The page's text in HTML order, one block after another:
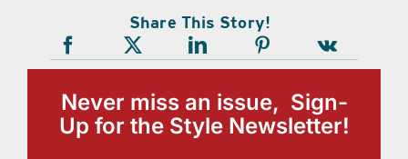
Share This Story!
Never miss an issue, Sign-
Up for the Style Newsletter!